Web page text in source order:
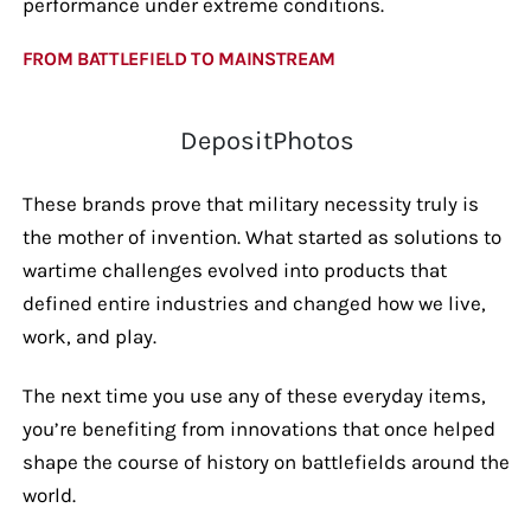
FROM BATTLEFIELD TO MAINSTREAM
DepositPhotos
These brands prove that military necessity truly is
the mother of invention. What started as solutions to
wartime challenges evolved into products that
defined entire industries and changed how we live,
work, and play.
The next time you use any of these everyday items,
you’re benefiting from innovations that once helped
shape the course of history on battlefields around the
world.